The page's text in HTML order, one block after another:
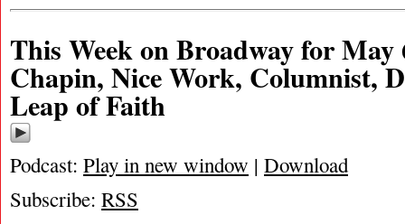
This Week on Broadway for May
Chapin, Nice Work, Columnist,
Leap of Faith
Podcast: Play in new window | Download
Subscribe: RSS